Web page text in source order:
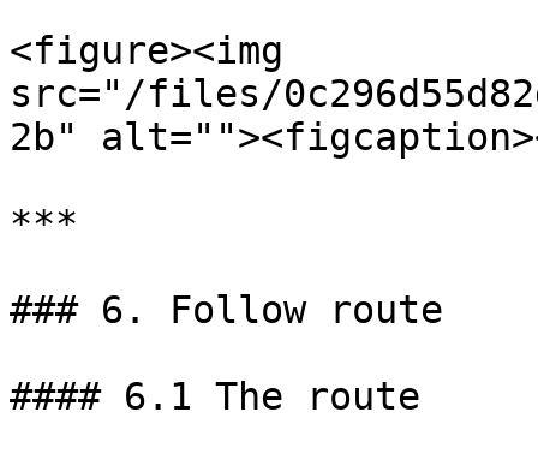
<figure><img
src="/files/
2b"
***
### 6. Follow route
#### 6.1 The route